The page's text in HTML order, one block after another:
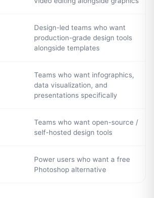
Design-led teams who want
production-grade design tools
alongside templates
Teams who want infographics,
data visualization, and
presentations specifically
Teams who want open-source /
self-hosted design tools
Power users who want a free
Photoshop alternative